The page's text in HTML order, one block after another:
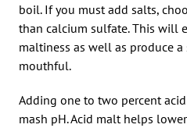
boil. If you must add salts,
than calcium sulfate. This will
maltiness as well as produce
mouthful.
Adding one to two percent
mash pH. Acid malt helps